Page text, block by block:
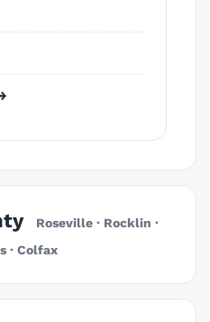
Roseville · Rocklin ·
· Colfax